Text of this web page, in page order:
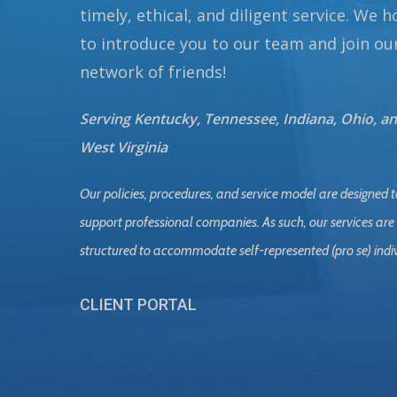
timely, ethical, and diligent service. We
to introduce you to our team and join
network of friends!
Serving Kentucky, Tennessee, Indiana, Ohio,
West Virginia
Our policies, procedures, and service model are designed
support professional companies. As such, our services
structured to accommodate self-represented (pro se)
CLIENT PORTAL